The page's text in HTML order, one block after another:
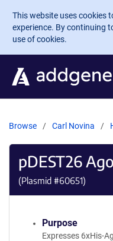
Skip to main content
This website uses cookies
experience. By continuing
use of cookies.
Browse Carl Novina
pDEST26
(Plasmid #60651)
Purpose
Expresses 6xHis-